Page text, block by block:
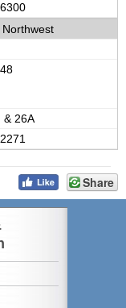
Northwest
& 26A
Share